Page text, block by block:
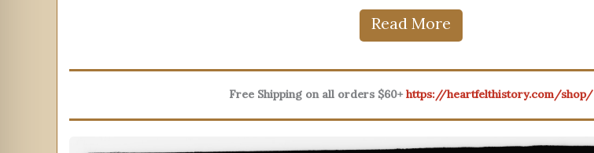
Read More
Free Shipping on all orders $60+https://heartfelthistory.com/shop/